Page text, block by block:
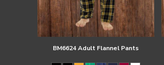
BM6624 Adult Flannel Pants
ACCESSORIES
DESIGNS
GIFT CERTIFICATE